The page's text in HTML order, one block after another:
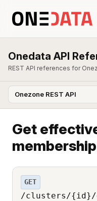
Onedata API
REST API references for
Get
GET
/clusters/{id}/